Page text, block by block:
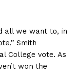
all we want to, in
Smith
College vote. As
won the